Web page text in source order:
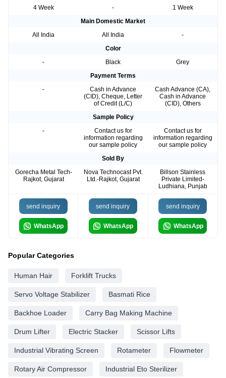
4 Week
-
1 Week
Main Domestic Market
All India
All India
-
Color
-
Black
Grey
Payment Terms
-
Cash in Advance
(CID), Cheque, Letter
of Credit (L/C)
Cash Advance (CA),
Cash in Advance
(CID), Others
Sample Policy
-
Contact us for
information regarding
our sample policy
Contact us for
information regarding
our sample policy
Sold By
Gorecha Metal Tech-
Rajkot, Gujarat
Nova Technocast Pvt.
Ltd.-Rajkot, Gujarat
Billson Stainless
Private Limited-
Ludhiana, Punjab
send inquiry
WhatsApp
send inquiry
WhatsApp
send inquiry
WhatsApp
Popular Categories
Human Hair Forklift Trucks
Servo Voltage Stabilizer Basmati Rice
Backhoe Loader Carry Bag Making Machine
Drum Lifter Electric Stacker Scissor Lifts
Industrial Vibrating Screen Rotameter Flowmeter
Rotary Air Compressor Industrial Eto Sterilizer